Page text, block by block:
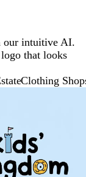
our intuitive AI.
that looks
Clothing